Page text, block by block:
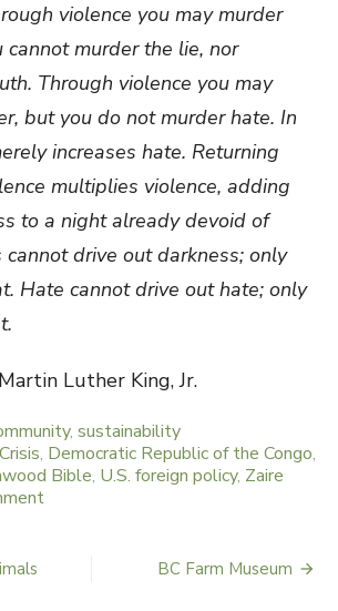
violence you may murder
murder the lie, nor
Through violence you may
but you do not murder hate. In
increases hate. Returning
multiplies violence, adding
to a night already devoid of
cannot drive out darkness; only
Hate cannot drive out hate; only
do that.
Luther King, Jr.
, sustainability
, Democratic Republic of the Congo,
Bible, U.S. foreign policy, Zaire
BC Farm Museum